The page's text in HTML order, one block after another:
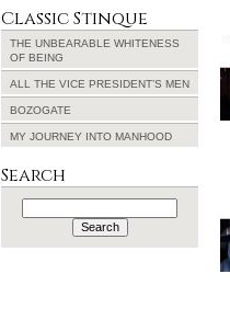
Classic Stinque
THE UNBEARABLE WHITENESS
OF BEING
ALL THE VICE PRESIDENT’S MEN
BOZOGATE
MY JOURNEY INTO MANHOOD
Search
Search
for: